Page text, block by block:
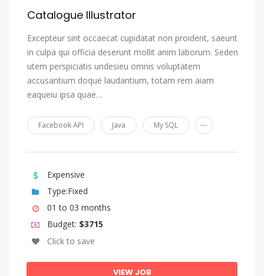
Catalogue Illustrator
Excepteur sint occaecat cupidatat non proident, saeunt
in culpa qui officia deserunt mollit anim laborum. Seden
utem perspiciatis undesieu omnis voluptatem
accusantium doque laudantium, totam rem aiam
eaqueiu ipsa quae…
Facebook API Java My SQL ...
Expensive
Type:Fixed
01 to 03 months
Budget: $3715
Click to save
VIEW JOB